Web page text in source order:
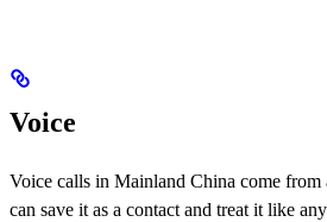
Voice
Voice calls in Mainland China come from
can save it as a contact and treat it like